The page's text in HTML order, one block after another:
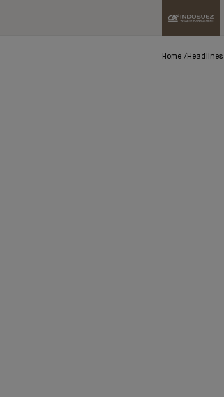
Home Headlines